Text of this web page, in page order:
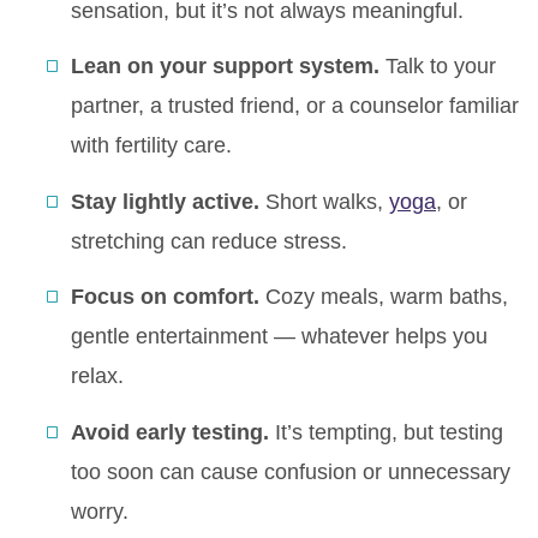
sensation, but it’s not always meaningful.
Lean on your support system. Talk to your
partner, a trusted friend, or a counselor familiar
with fertility care.
Stay lightly active. Short walks, yoga, or
stretching can reduce stress.
Focus on comfort. Cozy meals, warm baths,
gentle entertainment — whatever helps you
relax.
Avoid early testing. It’s tempting, but testing
too soon can cause confusion or unnecessary
worry.